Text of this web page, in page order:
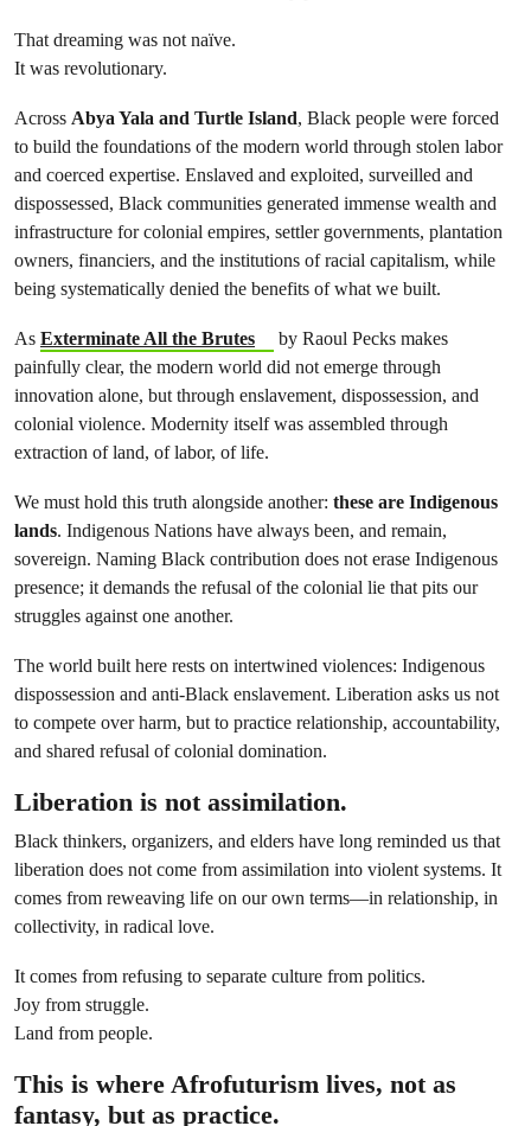
That dreaming was not naïve.
It was revolutionary.
Across Abya Yala and Turtle Island, Black people were forced
to build the foundations of the modern world through stolen labor
and coerced expertise. Enslaved and exploited, surveilled and
dispossessed, Black communities generated immense wealth and
infrastructure for colonial empires, settler governments, plantation
owners, financiers, and the institutions of racial capitalism, while
being systematically denied the benefits of what we built.
As Exterminate All the Brutes
by Raoul Pecks makes
painfully clear, the modern world did not emerge through
innovation alone, but through enslavement, dispossession, and
colonial violence. Modernity itself was assembled through
extraction of land, of labor, of life.
We must hold this truth alongside another: these are Indigenous
lands. Indigenous Nations have always been, and remain,
sovereign. Naming Black contribution does not erase Indigenous
presence; it demands the refusal of the colonial lie that pits our
struggles against one another.
The world built here rests on intertwined violences: Indigenous
dispossession and anti-Black enslavement. Liberation asks us not
to compete over harm, but to practice relationship, accountability,
and shared refusal of colonial domination.
Liberation is not assimilation.
Black thinkers, organizers, and elders have long reminded us that
liberation does not come from assimilation into violent systems. It
comes from reweaving life on our own terms—in relationship, in
collectivity, in radical love.
It comes from refusing to separate culture from politics.
Joy from struggle.
Land from people.
This is where Afrofuturism lives, not as
fantasy, but as practice.